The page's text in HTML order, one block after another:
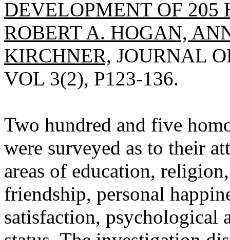
DEVELOPMENT OF
ROBERT A. HOGAN,
KIRCHNER, JOURNAL
VOL 3(2), P123-136.
Two hundred and five
were surveyed as to their
areas of education,
friendship, personal
satisfaction, psychological